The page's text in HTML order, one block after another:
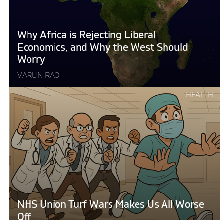
Why Africa is Rejecting Liberal
Economics, and Why the West Should
Worry
VARUN RAO
and
Why
the
West
Should
Worry "
HEALTH
NHS Union Turf Wars Makes Us All Worse
Off
Continue
reading
"NHS
Union
Turf
Wars
Makes
Us
All
Worse
Off"